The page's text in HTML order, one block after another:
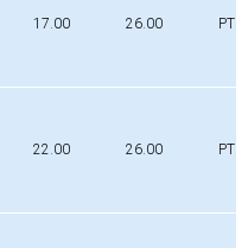
17.00 26.00
22.00 26.00